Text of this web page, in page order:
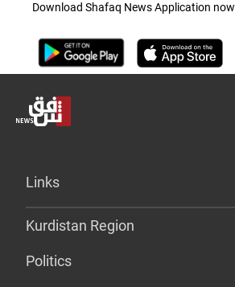
Download Shafaq News Application now
Links
Kurdistan Region
Politics